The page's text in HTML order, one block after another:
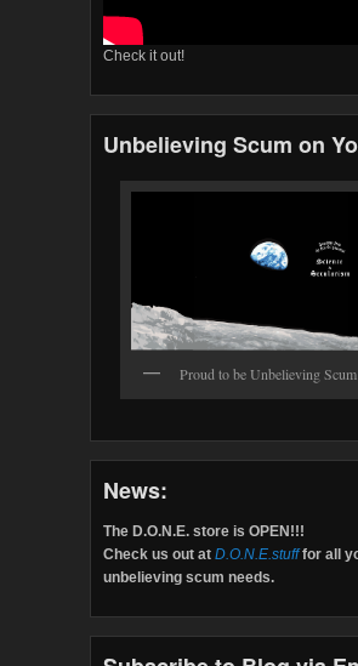
Check it out!
Unbelieving Scum on
Proud to be Unbelieving Scum
News:
The D.O.N.E. store is OPEN!!!
Check us out at D.O.N.E.stufffor all
unbelieving scum needs.